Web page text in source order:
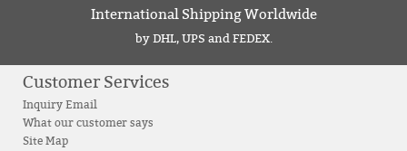
International Shipping Worldwide
by DHL, UPS and FEDEX.
Customer Services
Inquiry Email
What our customer says
Site Map